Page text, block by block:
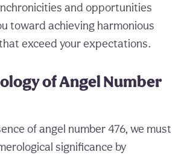
and opportunities
toward achieving harmonious
exceed your expectations.
of Angel Number
of angel number 476, we must
significance by